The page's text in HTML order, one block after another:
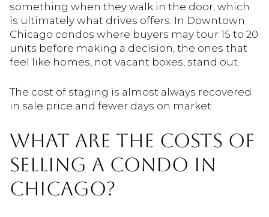
something when they walk in the door, which
is ultimately what drives offers. In Downtown
Chicago condos where buyers may tour 15 to 20
units before making a decision, the ones that
feel like homes, not vacant boxes, stand out.
The cost of staging is almost always recovered
in sale price and fewer days on market.
WHAT ARE THE COSTS OF
SELLING A CONDO IN
CHICAGO?